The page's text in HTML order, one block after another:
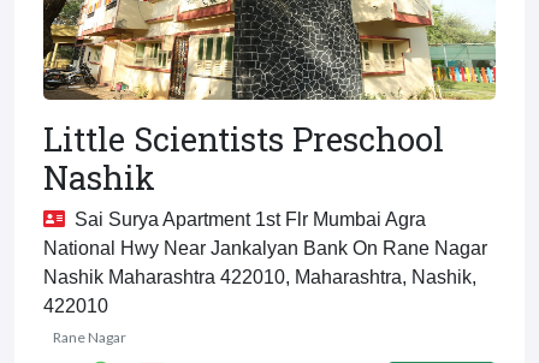
Little Scientists Preschool
Nashik
Sai Surya Apartment 1st Flr Mumbai Agra
National Hwy Near Jankalyan Bank On Rane Nagar
Nashik Maharashtra 422010, Maharashtra, Nashik,
422010
Rane Nagar